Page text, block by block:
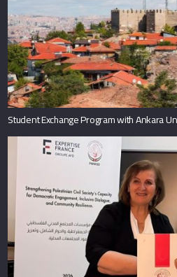
Student Exchange Program with Ankara